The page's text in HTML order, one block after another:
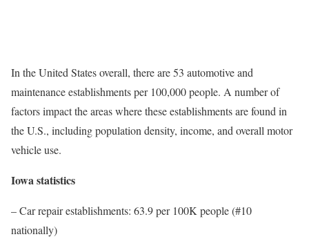
In the United States overall, there are 53 automotive and
maintenance establishments per 100,000 people. A number of
factors impact the areas where these establishments are found in
the U.S., including population density, income, and overall motor
vehicle use.
Iowa statistics
– Car repair establishments: 63.9 per 100K people (#10
nationally)